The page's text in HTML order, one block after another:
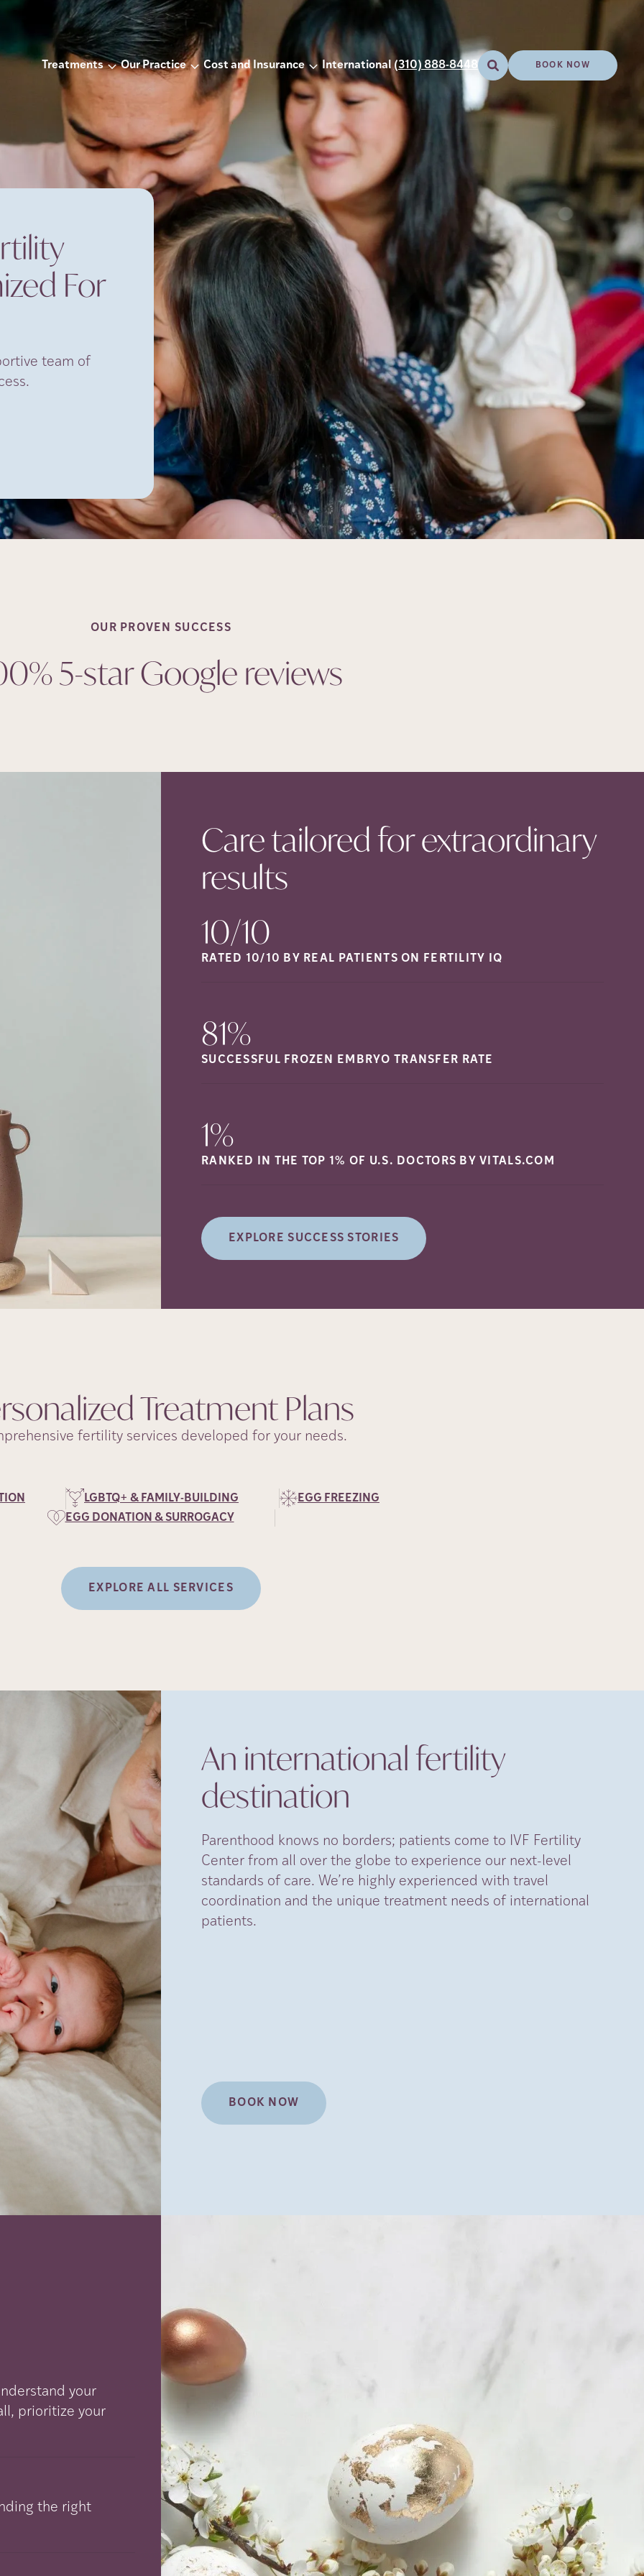
Treatments Our Practice Cost and Insurance International (310) 888-8448 BOOK NOW
For
team of
OUR PROVENSUCCESS
5-star Google reviews
Care tailored for extraordinary
results
10/10
RATED 10/10 BY REAL PATIENTS ON FERTILITY IQ
81%
SUCCESSFUL FROZEN EMBRYO TRANSFER RATE
1%
RANKED IN THE TOP 1% OF U.S. DOCTORS BY VITALS.COM
EXPLORE SUCCESS STORIES
Treatment Plans
fertility services developed for your needs.
LGBTQ+ & FAMILY-BUILDING
EGG FREEZING
EGG DONATION & SURROGACY
EXPLORE ALL SERVICES
An international fertility
destination
Parenthood knows no borders; patients come to IVF Fertility
Center from all over the globe to experience our next-level
standards of care. We’re highly experienced with travel
coordination and the unique treatment needs of international
patients.
BOOK NOW
your
prioritize your
the right